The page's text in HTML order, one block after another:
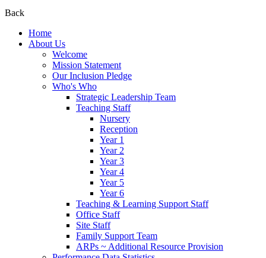
Back
Home
About Us
Welcome
Mission Statement
Our Inclusion Pledge
Who's Who
Strategic Leadership Team
Teaching Staff
Nursery
Reception
Year 1
Year 2
Year 3
Year 4
Year 5
Year 6
Teaching & Learning Support Staff
Office Staff
Site Staff
Family Support Team
ARPs ~ Additional Resource Provision